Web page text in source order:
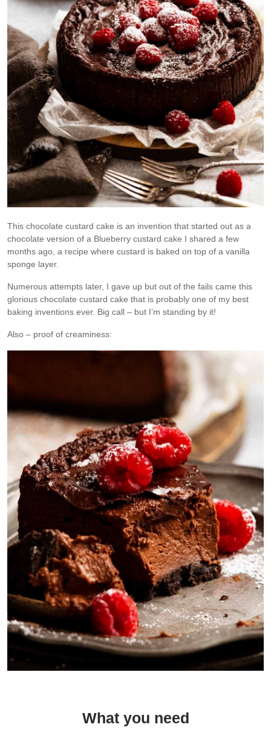
This chocolate custard cake is an invention that started out as a
chocolate version of a Blueberry custard cake I shared a few
months ago, a recipe where custard is baked on top of a vanilla
sponge layer.
Numerous attempts later, I gave up but out of the fails came this
glorious chocolate custard cake that is probably one of my best
baking inventions ever. Big call – but I’m standing by it!
Also – proof of creaminess:
What you need